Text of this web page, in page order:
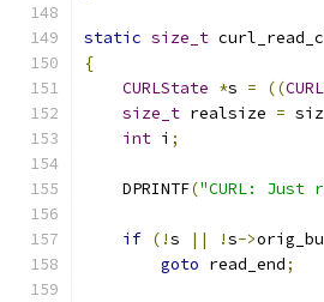
static size_t
{
CURLState *s = ((
size_t realsize =
int i ;
    DPRINTF
("CURL: Just
if (!s || !s->
goto read_end;